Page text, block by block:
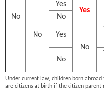
No
No
Yes
Yes
No
Yes
No
No
Under current law, children born
are citizens at birth if the citizen parent